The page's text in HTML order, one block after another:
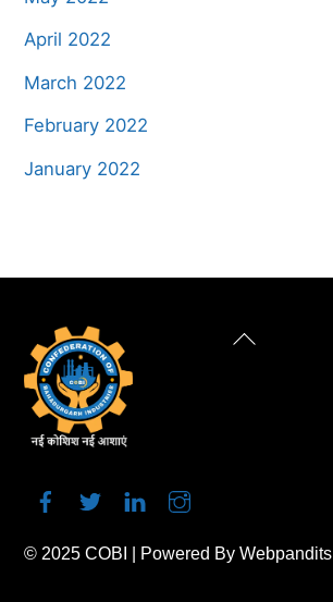
April 2022
March 2022
February 2022
January 2022
Back
© 2025COBI | Powered ByWebpandits